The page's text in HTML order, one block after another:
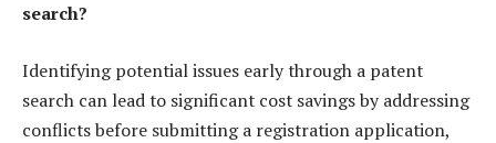
search?
Identifying potential issues early through a patent
search can lead to significant cost savings by addressing
conflicts before submitting a registration application,